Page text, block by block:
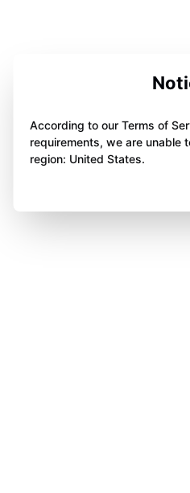
According to our Terms of
requirements, we are unable
region: United States.